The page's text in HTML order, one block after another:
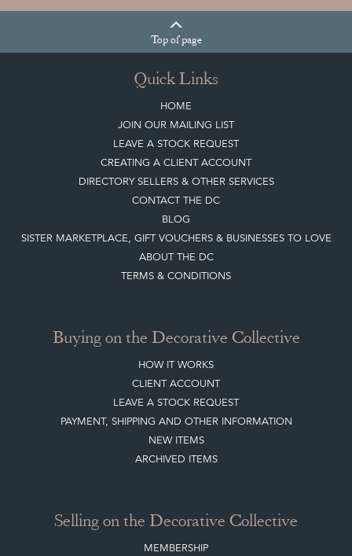
Topof page
Quick Links
HOME
JOIN OUR MAILING LIST
LEAVE A STOCK REQUEST
CREATING A CLIENT ACCOUNT
DIRECTORY SELLERS & OTHER SERVICES
CONTACT THE DC
BLOG
SISTER MARKETPLACE, GIFT VOUCHERS & BUSINESSES TO LOVE
ABOUT THE DC
TERMS & CONDITIONS
Buying on the Decorative Collective
HOW IT WORKS
CLIENT ACCOUNT
LEAVE A STOCK REQUEST
PAYMENT, SHIPPING AND OTHER INFORMATION
NEW ITEMS
ARCHIVED ITEMS
Selling on the Decorative Collective
MEMBERSHIP